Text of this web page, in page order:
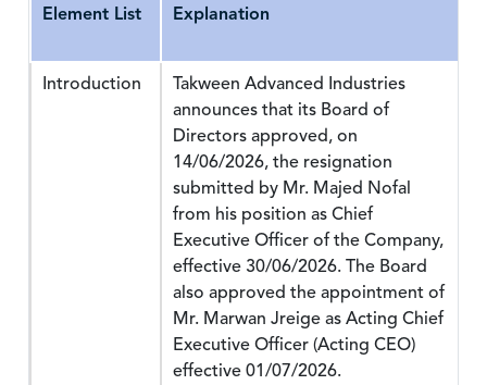
Element List Explanation
Introduction
Takween Advanced Industries
announces that its Board of
Directors approved, on
14/06/2026, the resignation
submitted by Mr. Majed Nofal
from his position as Chief
Executive Officer of the Company,
effective 30/06/2026. The Board
also approved the appointment of
Mr. Marwan Jreige as Acting Chief
Executive Officer (Acting CEO)
effective 01/07/2026.